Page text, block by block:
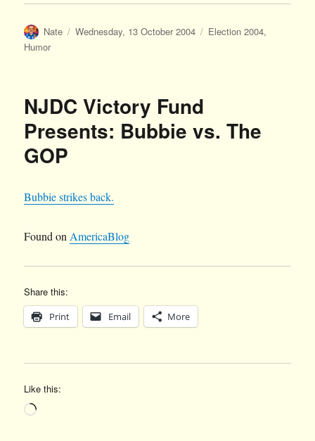
Author
Nate
Posted
Wednesday, 13 October 2004 Categories
Election 2004,
Humor
NJDC Victory Fund
Presents: Bubbie vs. The
GOP
Bubbie strikes back.
Found onAmericaBlog
Share this:
Print Email More
Like this:
Loading…